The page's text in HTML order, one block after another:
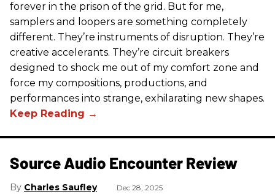
forever in the prison of the grid. But for me,
samplers and loopers are something completely
different. They’re instruments of disruption. They’re
creative accelerants. They’re circuit breakers
designed to shock me out of my comfort zone and
force my compositions, productions, and
performances into strange, exhilarating new shapes.
Source Audio Encounter Review
Charles Saufley Dec 28, 2025